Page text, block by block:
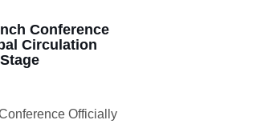
Conference
Circulation
Officially